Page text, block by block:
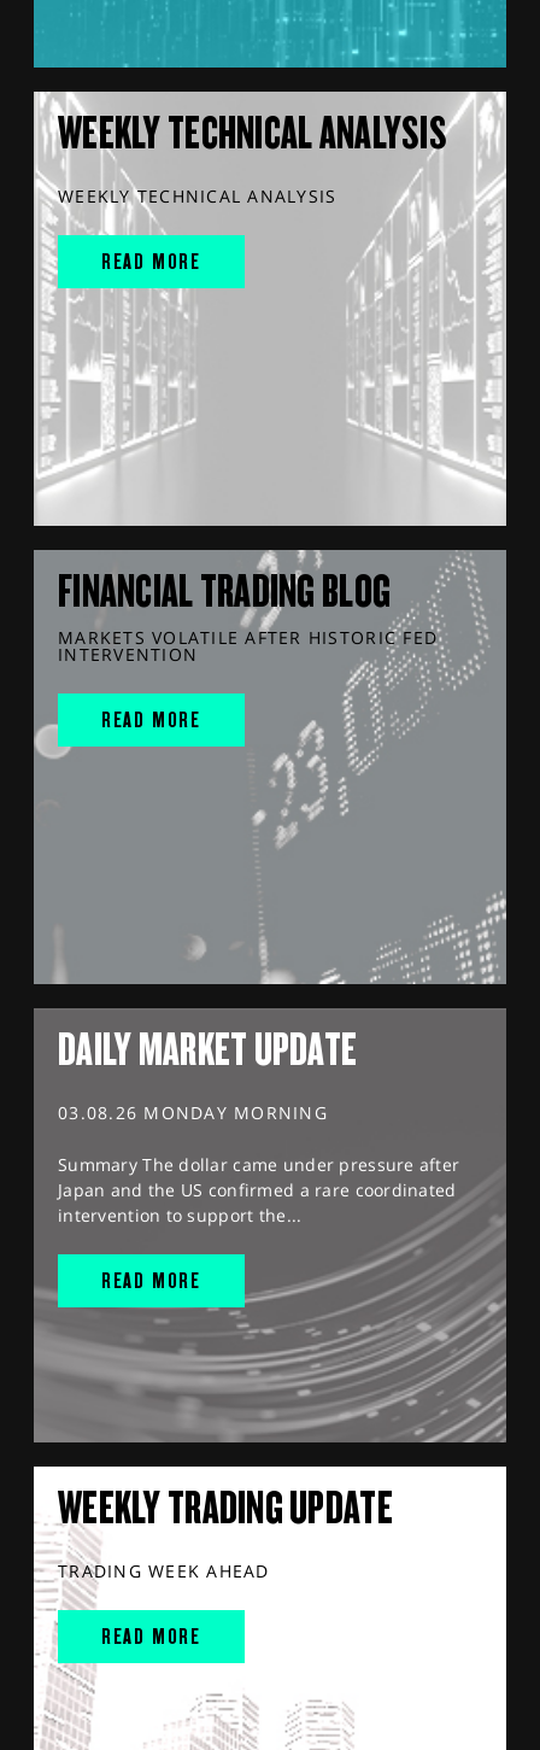
WEEKLY TECHNICAL ANALYSIS
WEEKLY TECHNICAL ANALYSIS
READ MORE
FINANCIAL TRADING BLOG
MARKETS VOLATILE AFTER HISTORIC FED
INTERVENTION
READ MORE
DAILY MARKET UPDATE
03.08.26 MONDAY MORNING
Summary The dollar came under pressure after
Japan and the US confirmed a rare coordinated
intervention to support the...
READ MORE
WEEKLY TRADING UPDATE
TRADING WEEK AHEAD
READ MORE